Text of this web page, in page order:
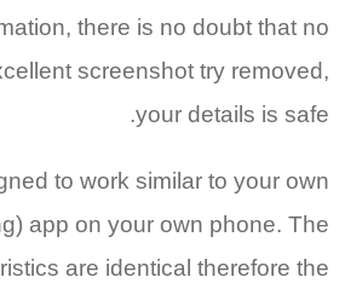
Soil